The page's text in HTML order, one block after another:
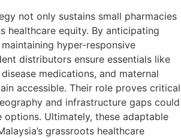
not only sustains small pharmacies
healthcare equity. By anticipating
hyper-responsive
distributors ensure essentials like
medications, and maternal
accessible. Their role proves critical
and infrastructure gaps could
options. Ultimately, these adaptable
grassroots healthcare